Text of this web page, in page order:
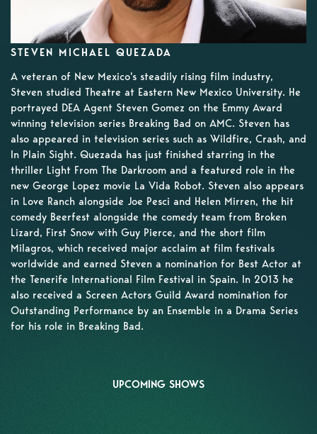
STEVEN MICHAEL QUEZADA
A veteran of New Mexico's steadily rising film industry,
Steven studied Theatre at Eastern New Mexico University. He
portrayed DEA Agent Steven Gomez on the Emmy Award
winning television series Breaking Bad on AMC. Steven has
also appeared in television series such as Wildfire, Crash, and
In Plain Sight. Quezada has just finished starring in the
thriller Light From The Darkroom and a featured role in the
new George Lopez movie La Vida Robot. Steven also appears
in Love Ranch alongside Joe Pesci and Helen Mirren, the hit
comedy Beerfest alongside the comedy team from Broken
Lizard, First Snow with Guy Pierce, and the short film
Milagros, which received major acclaim at film festivals
worldwide and earned Steven a nomination for Best Actor at
the Tenerife International Film Festival in Spain. In 2013 he
also received a Screen Actors Guild Award nomination for
Outstanding Performance by an Ensemble in a Drama Series
for his role in Breaking Bad.
UPCOMING SHOWS